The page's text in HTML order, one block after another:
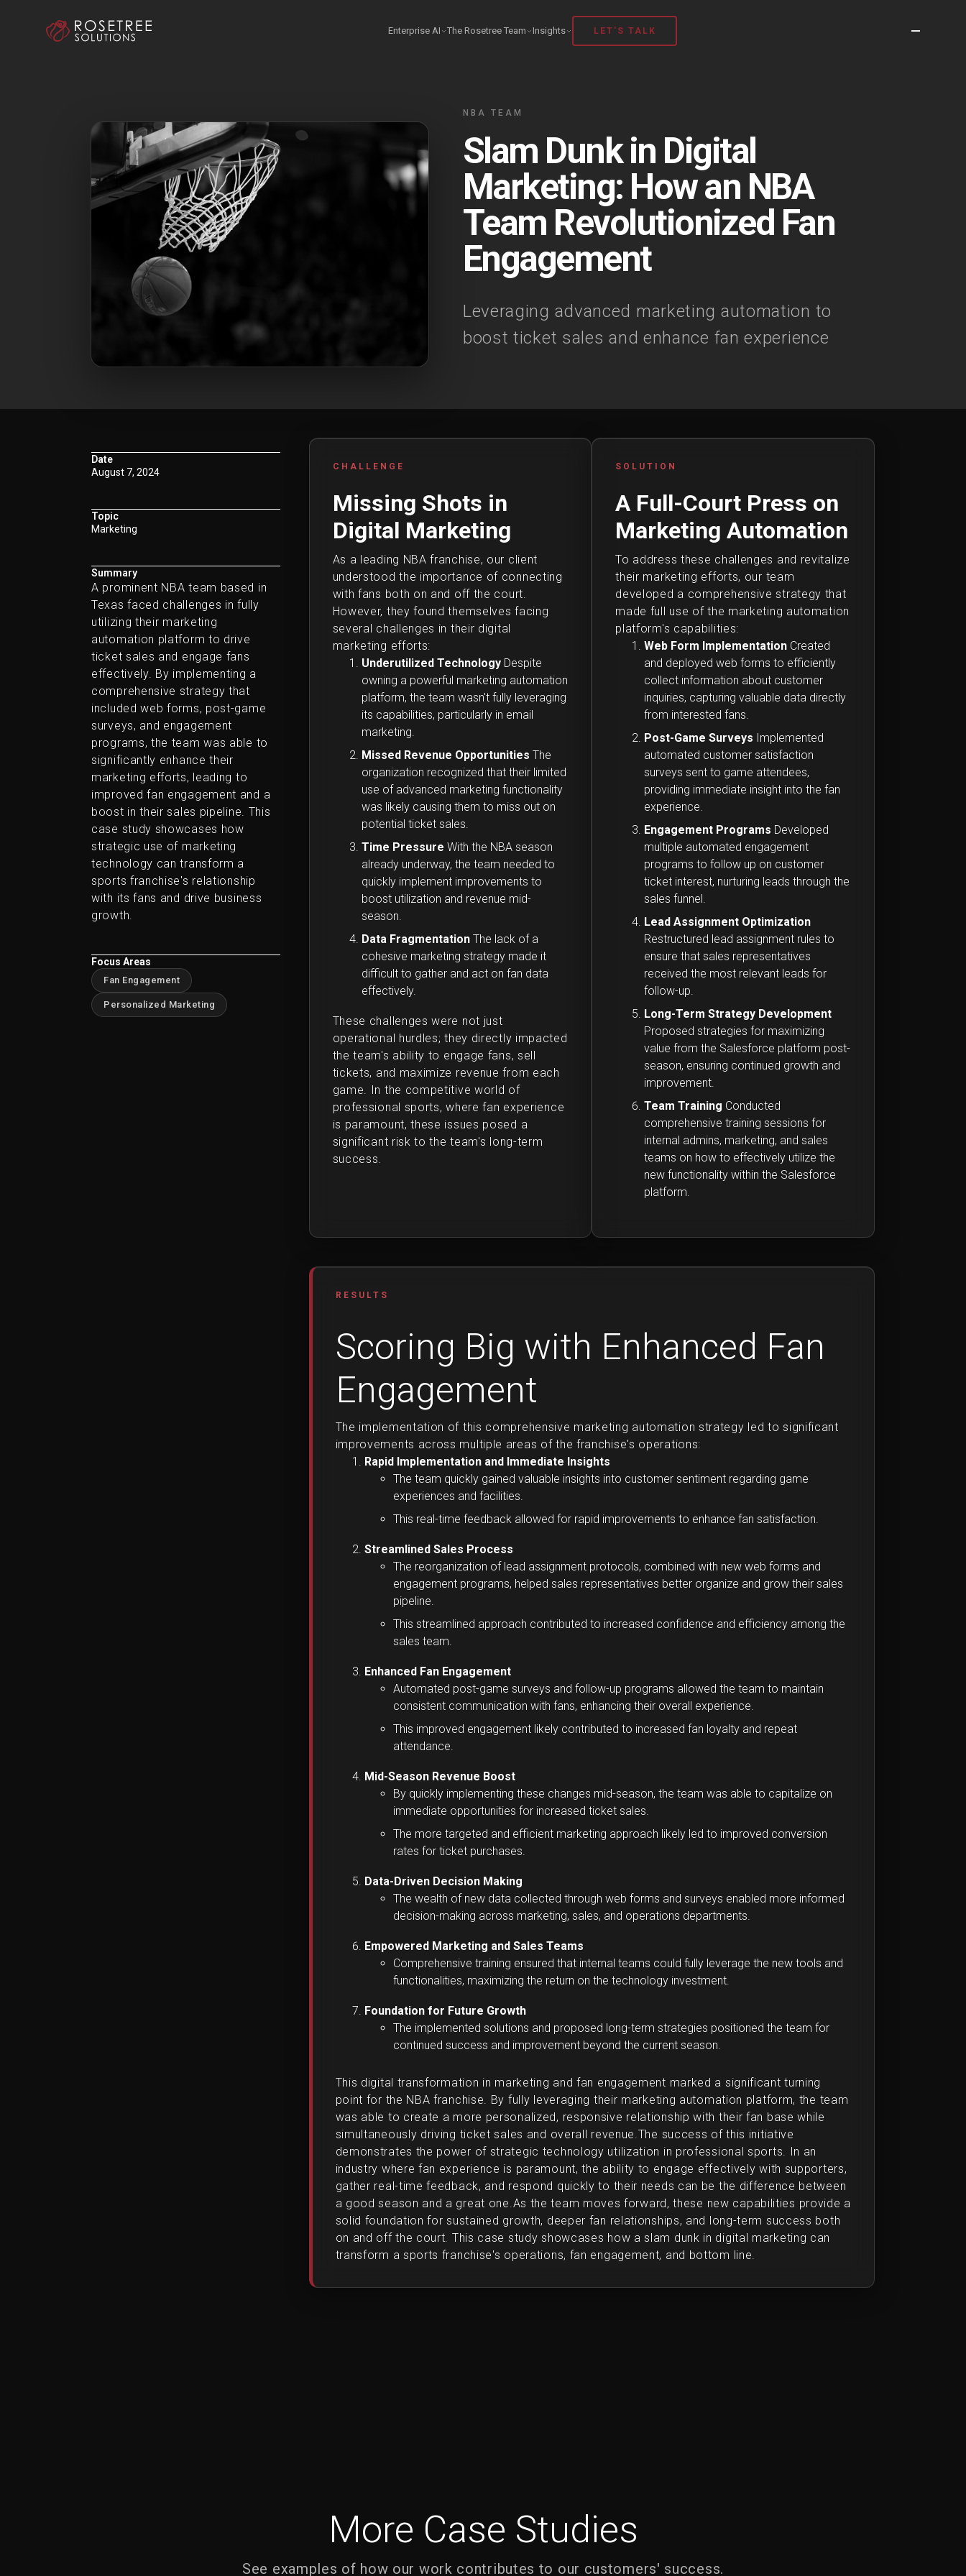
Enterprise AI The Rosetree Team Insights LET'S TALK
NBA TEAM
Slam Dunk in Digital
Marketing: How an NBA
Team Revolutionized Fan
Engagement
Leveraging advanced marketing automation to
boost ticket sales and enhance fan experience
Date
August 7, 2024
Topic
Marketing
Summary
A prominent NBA team based in
Texas faced challenges in fully
utilizing their marketing
automation platform to drive
ticket sales and engage fans
effectively. By implementing a
comprehensive strategy that
included web forms, post-game
surveys, and engagement
programs, the team was able to
significantly enhance their
marketing efforts, leading to
improved fan engagement and a
boost in their sales pipeline. This
case study showcases how
strategic use of marketing
technology can transform a
sports franchise's relationship
with its fans and drive business
growth.
Focus Areas
Fan Engagement
Personalized Marketing
CHALLENGE
Missing Shots in
Digital Marketing
As a leading NBA franchise, our client
understood the importance of connecting
with fans both on and off the court.
However, they found themselves facing
several challenges in their digital
marketing efforts:
Underutilized TechnologyDespite
owning a powerful marketing automation
platform, the team wasn't fully leveraging
its capabilities, particularly in email
marketing.
Missed Revenue Opportunities The
organization recognized that their limited
use of advanced marketing functionality
was likely causing them to miss out on
potential ticket sales.
Time Pressure With the NBA season
already underway, the team needed to
quickly implement improvements to
boost utilization and revenue mid-
season.
Data FragmentationThe lack of a
cohesive marketing strategy made it
difficult to gather and act on fan data
effectively.
These challenges were not just
operational hurdles; they directly impacted
the team's ability to engage fans, sell
tickets, and maximize revenue from each
game. In the competitive world of
professional sports, where fan experience
is paramount, these issues posed a
significant risk to the team's long-term
success.
SOLUTION
A Full-Court Press on
Marketing Automation
To address these challenges and revitalize
their marketing efforts, our team
developed a comprehensive strategy that
made full use of the marketing automation
platform's capabilities:
Web Form Implementation Created
and deployed web forms to efficiently
collect information about customer
inquiries, capturing valuable data directly
from interested fans.
Post-Game Surveys Implemented
automated customer satisfaction
surveys sent to game attendees,
providing immediate insight into the fan
experience.
Engagement Programs Developed
multiple automated engagement
programs to follow up on customer
ticket interest, nurturing leads through the
sales funnel.
Lead Assignment Optimization
Restructured lead assignment rules to
ensure that sales representatives
received the most relevant leads for
follow-up.
Long-Term Strategy Development
Proposed strategies for maximizing
value from the Salesforce platform post-
season, ensuring continued growth and
improvement.
Team Training Conducted
comprehensive training sessions for
internal admins, marketing, and sales
teams on how to effectively utilize the
new functionality within the Salesforce
platform.
RESULTS
Scoring Big with Enhanced Fan
Engagement
The implementation of this comprehensive marketing automation strategy led to significant
improvements across multiple areas of the franchise's operations:
Rapid Implementation and Immediate Insights
The team quickly gained valuable insights into customer sentiment regarding game
experiences and facilities.
This real-time feedback allowed for rapid improvements to enhance fan satisfaction.
Streamlined Sales Process
The reorganization of lead assignment protocols, combined with new web forms and
engagement programs, helped sales representatives better organize and grow their sales
pipeline.
This streamlined approach contributed to increased confidence and efficiency among the
sales team.
Enhanced Fan Engagement
Automated post-game surveys and follow-up programs allowed the team to maintain
consistent communication with fans, enhancing their overall experience.
This improved engagement likely contributed to increased fan loyalty and repeat
attendance.
Mid-Season Revenue Boost
By quickly implementing these changes mid-season, the team was able to capitalize on
immediate opportunities for increased ticket sales.
The more targeted and efficient marketing approach likely led to improved conversion
rates for ticket purchases.
Data-Driven Decision Making
The wealth of new data collected through web forms and surveys enabled more informed
decision-making across marketing, sales, and operations departments.
Empowered Marketing and Sales Teams
Comprehensive training ensured that internal teams could fully leverage the new tools and
functionalities, maximizing the return on the technology investment.
Foundation for Future Growth
The implemented solutions and proposed long-term strategies positioned the team for
continued success and improvement beyond the current season.
This digital transformation in marketing and fan engagement marked a significant turning
point for the NBA franchise. By fully leveraging their marketing automation platform, the team
was able to create a more personalized, responsive relationship with their fan base while
simultaneously driving ticket sales and overall revenue.The success of this initiative
demonstrates the power of strategic technology utilization in professional sports. In an
industry where fan experience is paramount, the ability to engage effectively with supporters,
gather real-time feedback, and respond quickly to their needs can be the difference between
a good season and a great one.As the team moves forward, these new capabilities provide a
solid foundation for sustained growth, deeper fan relationships, and long-term success both
on and off the court. This case study showcases how a slam dunk in digital marketing can
transform a sports franchise's operations, fan engagement, and bottom line.
More Case Studies
See examples of how our work contributes to our customers' success.